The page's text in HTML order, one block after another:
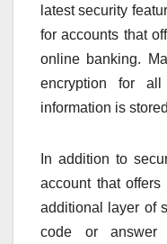
latest security
for accounts that
online banking.
encryption for
information is
In addition to
account that offers
additional layer of
code or answer